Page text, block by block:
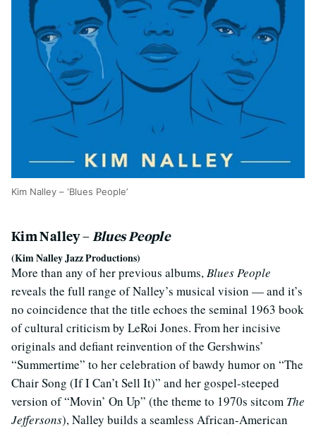
Kim Nalley – ‘Blues People’
Kim Nalley – Blues People
(Kim Nalley Jazz Productions)
More than any of her previous albums,Blues People
reveals the full range of Nalley’s musical vision — and it’s
no coincidence that the title echoes the seminal 1963 book
of cultural criticism by LeRoi Jones. From her incisive
originals and defiant reinvention of the Gershwins’
“Summertime” to her celebration of bawdy humor on “The
Chair Song (If I Can’t Sell It)” and her gospel-steeped
version of “Movin’ On Up” (the theme to 1970s sitcom The
Jeffersons), Nalley builds a seamless African-American